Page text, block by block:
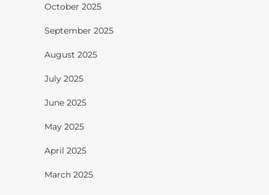
October 2025
September 2025
August 2025
July 2025
June 2025
May 2025
April 2025
March 2025